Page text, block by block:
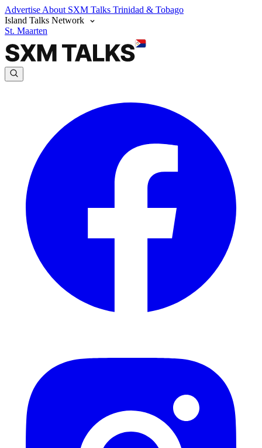
Advertise About SXM Talks Trinidad & Tobago
Island Talks Network
St. Maarten